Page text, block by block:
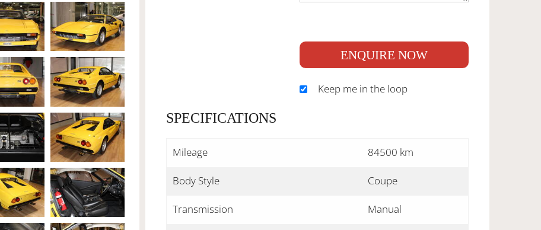
ENQUIRE NOW
Keep me in the loop
SPECIFICATIONS
Mileage 84500 km
Body Style Coupe
Transmission Manual